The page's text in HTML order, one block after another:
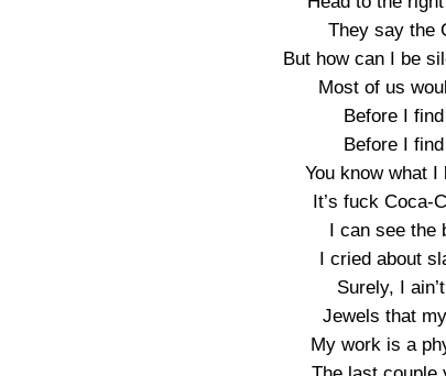
They say the
But how can I be
Most of us
Before I
Before I
You know what I
It’s fuck Coca-
I can see the
I cried about
Surely, I
Jewels that
My work is a